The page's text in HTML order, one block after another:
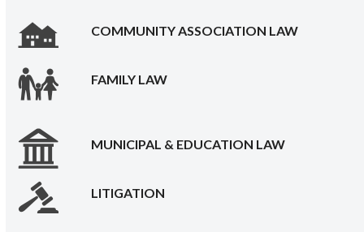
COMMUNITY ASSOCIATION LAW
FAMILY LAW
MUNICIPAL & EDUCATION LAW
LITIGATION